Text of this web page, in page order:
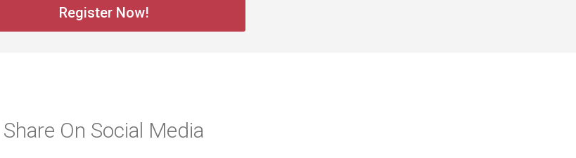
Register Now!
Share On Social Media